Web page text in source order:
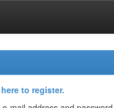
to register.